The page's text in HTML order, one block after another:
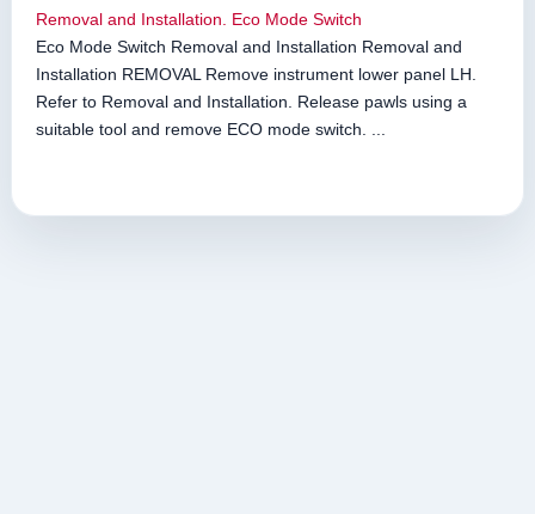
Removal and Installation. Eco Mode Switch
Eco Mode Switch Removal and Installation Removal and
Installation REMOVAL Remove instrument lower panel LH.
Refer to Removal and Installation. Release pawls using a
suitable tool and remove ECO mode switch. ...